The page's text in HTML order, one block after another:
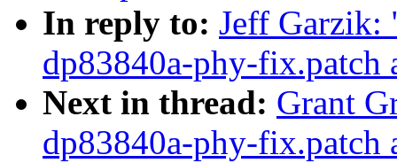
In reply to: Jeff Garzik:
dp83840a-phy-fix.patch
Next in thread: Grant
dp83840a-phy-fix.patch